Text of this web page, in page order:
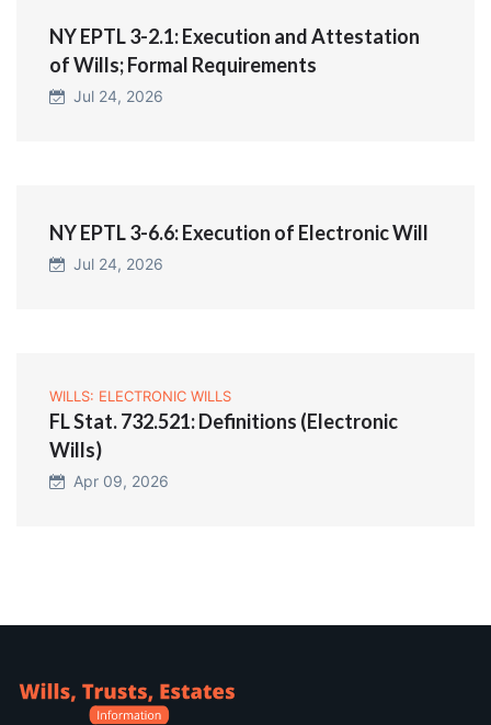
NY EPTL 3-2.1: Execution and Attestation
of Wills; Formal Requirements
Jul 24, 2026
NY EPTL 3-6.6: Execution of Electronic Will
Jul 24, 2026
WILLS: ELECTRONIC WILLS
FL Stat. 732.521: Definitions (Electronic
Wills)
Apr 09, 2026